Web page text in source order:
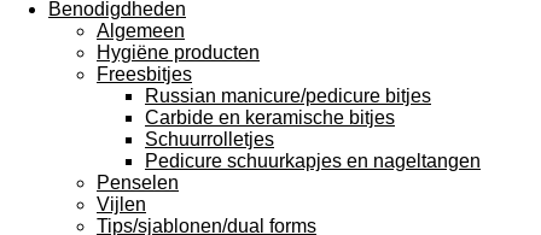
Benodigdheden
Algemeen
Hygiëne producten
Freesbitjes
Russian manicure/pedicure bitjes
Carbide en keramische bitjes
Schuurrolletjes
Pedicure schuurkapjes en nageltangen
Penselen
Vijlen
Tips/sjablonen/dual forms